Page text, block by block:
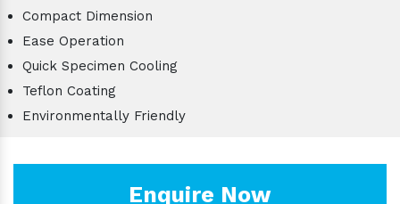
Compact Dimension
Ease Operation
Quick Specimen Cooling
Teflon Coating
Environmentally Friendly
Enquire Now